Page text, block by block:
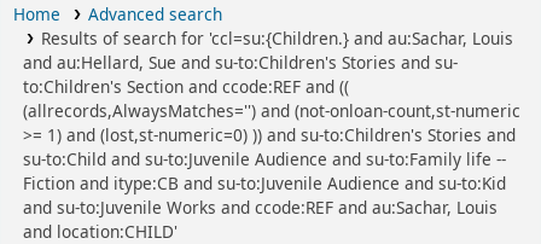
Home
Advanced search
Results of search for 'ccl=su:{Children.} and au:Sachar, Louis
and au:Hellard, Sue and su-to:Children's Stories and su-
to:Children's Section and ccode:REF and ((
(allrecords,AlwaysMatches='') and (not-onloan-count,st-numeric
>= 1) and (lost,st-numeric=0) )) and su-to:Children's Stories and
su-to:Child and su-to:Juvenile Audience and su-to:Family life --
Fiction and itype:CB and su-to:Juvenile Audience and su-to:Kid
and su-to:Juvenile Works and ccode:REF and au:Sachar, Louis
and location:CHILD'